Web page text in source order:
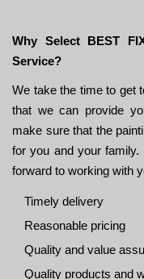
Why Select BEST
Service?
We take the time to get
that we can provide
make sure that the
for you and your
forward to working with
Timely delivery
Reasonable pricing
Quality and value
Quality products and